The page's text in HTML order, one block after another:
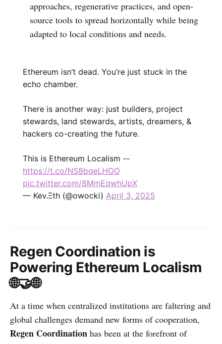
approaches, regenerative practices, and open-
source tools to spread horizontally while being
adapted to local conditions and needs.
Ethereum isn’t dead. You’re just stuck in the
echo chamber.
There is another way: just builders, project
stewards, land stewards, artists, dreamers, &
hackers co-creating the future.
This is Ethereum Localism --
https://t.co/NS8bqeLHOO
pic.twitter.com/8MmEqwhUpX
— Kev.Ξth (@owocki) April 3, 2025
Regen Coordination is
Powering Ethereum Localism
🌐🤝🌐
At a time when centralized institutions are faltering and
global challenges demand new forms of cooperation,
Regen Coordination has been at the forefront of